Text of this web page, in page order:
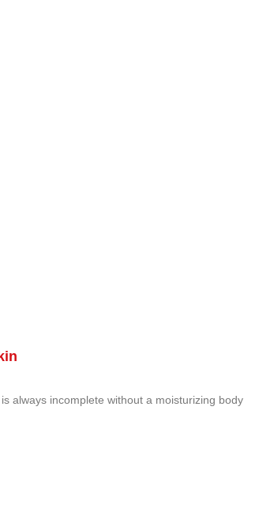
always incomplete without a moisturizing body